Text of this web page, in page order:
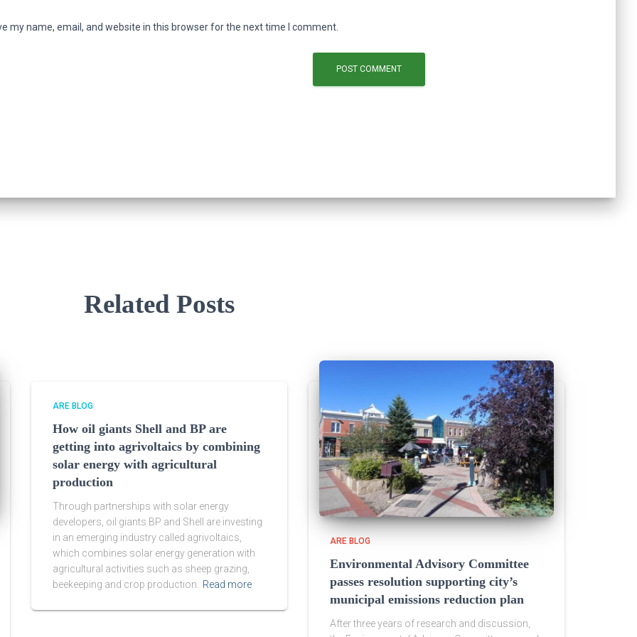
my name, email, and website in this browser for the next time I comment.
Related Posts
ARE BLOG
How oil giants Shell and BP are
getting into agrivoltaics by combining
solar energy with agricultural
production
Through partnerships with solar energy
developers, oil giants BP and Shell are investing
in an emerging industry called agrivoltaics,
which combines solar energy generation with
agricultural activities such as sheep grazing,
beekeeping and crop production.
Read more
ARE BLOG
Environmental Advisory Committee
passes resolution supporting city’s
municipal emissions reduction plan
After three years of research and discussion,